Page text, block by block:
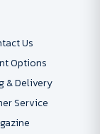
Us
Options
& Delivery
Service